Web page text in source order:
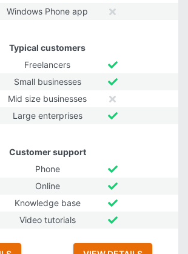
Windows Phone app
Typical customers
Freelancers
Small businesses
Mid size businesses
Large enterprises
Customer support
Phone
Online
Knowledge base
Video tutorials